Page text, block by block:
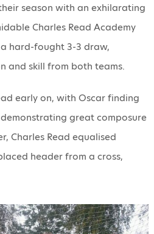
season with an exhilarating
Charles Read Academy
hard-fought 3-3 draw,
and skill from both teams.
early on, with Oscar finding
great composure
Charles Read equalised
header from a cross,